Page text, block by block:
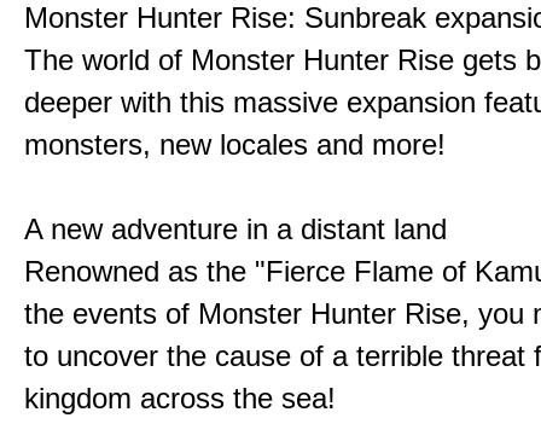
Monster Hunter Rise: Sunbreak
The world of Monster Hunter Rise gets
deeper with this massive expansion
monsters, new locales and more!
A new adventure in a distant land
Renowned as the "Fierce Flame of
the events of Monster Hunter Rise, you
to uncover the cause of a terrible threat
kingdom across the sea!